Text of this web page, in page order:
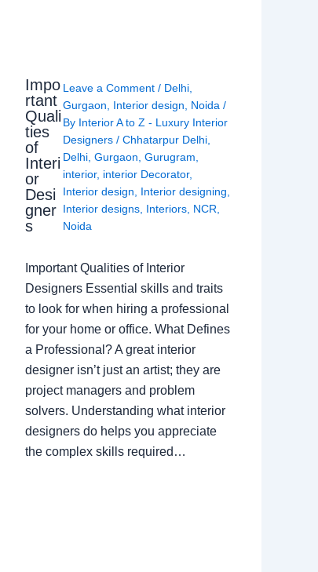
Impo
rtant
Quali
ties
of
Interi
or
Desi
gner
s
Leave a Comment / Delhi,
Gurgaon
Interior design Noida /
By Interior A to Z - Luxury Interior
Designers / Chhatarpur Delhi,
Delhi, Gurgaon Gurugram
interior, interior Decorator,
Interior design
Interior designing
Interior designs, Interiors, NCR
Noida
Important Qualities of Interior
Designers Essential skills and traits
to look for when hiring a professional
for your home or office. What Defines
a Professional? A great interior
designer isn’t just an artist; they are
project managers and problem
solvers. Understanding what interior
designers do helps you appreciate
the complex skills required…